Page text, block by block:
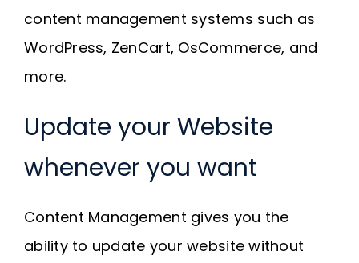
content management systems such as
WordPress, ZenCart, OsCommerce, and
more.
Update your Website
whenever you want
Content Management gives you the
ability to update your website without